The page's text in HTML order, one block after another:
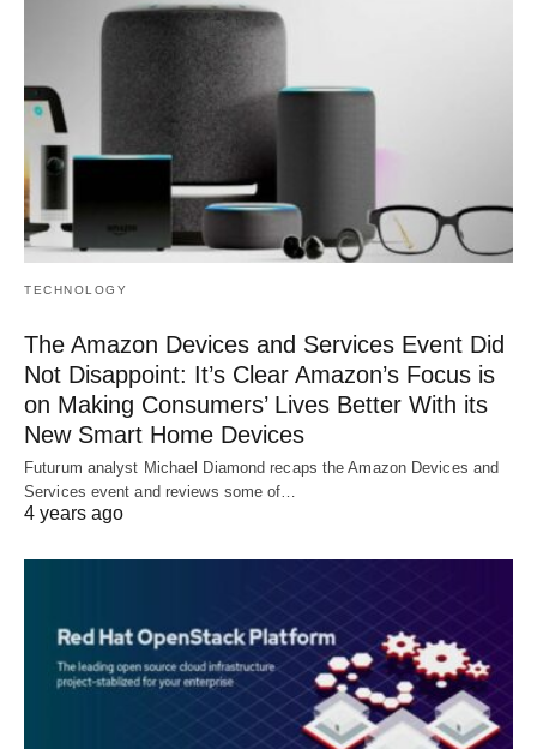
TECHNOLOGY
The Amazon Devices and Services Event Did
Not Disappoint: It’s Clear Amazon’s Focus is
on Making Consumers’ Lives Better With its
New Smart Home Devices
Futurum analyst Michael Diamond recaps the Amazon Devices and
Services event and reviews some of…
4 years ago